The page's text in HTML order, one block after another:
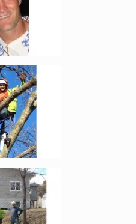
Enlarge image, 2 of 19
Enlarge image, 3 of 19